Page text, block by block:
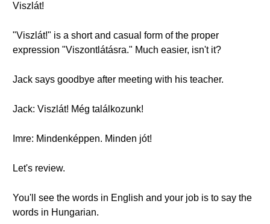
Viszlát!
"Viszlát!" is a short and casual form of the proper
expression "Viszontlátásra." Much easier, isn't it?
Jack says goodbye after meeting with his teacher.
Jack: Viszlát! Még találkozunk!
Imre: Mindenképpen. Minden jót!
Let's review.
You'll see the words in English and your job is to say the
words in Hungarian.